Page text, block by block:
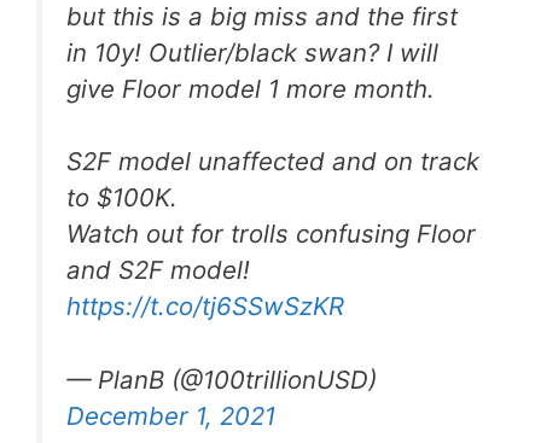
but this is a big miss and the first
in 10y! Outlier/black swan? I will
give Floor model 1 more month.
S2F model unaffected and on track
to $100K.
Watch out for trolls confusing Floor
and S2F model!
https://t.co/tj6SSwSzKR
— PlanB (@100trillionUSD)
December 1, 2021